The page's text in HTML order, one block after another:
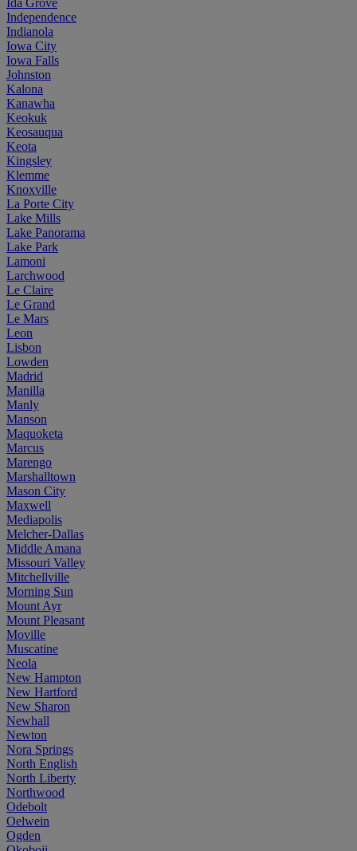
Independence
Indianola
Iowa City
Iowa Falls
Johnston
Kalona
Kanawha
Keokuk
Keosauqua
Keota
Kingsley
Klemme
Knoxville
La Porte City
Lake Mills
Lake Panorama
Lake Park
Lamoni
Larchwood
Le Claire
Le Grand
Le Mars
Leon
Lisbon
Lowden
Madrid
Manilla
Manly
Manson
Maquoketa
Marcus
Marengo
Marshalltown
Mason City
Maxwell
Mediapolis
Melcher-Dallas
Middle Amana
Missouri Valley
Mitchellville
Morning Sun
Mount Ayr
Mount Pleasant
Moville
Muscatine
Neola
New Hampton
New Hartford
New Sharon
Newhall
Newton
Nora Springs
North English
North Liberty
Northwood
Odebolt
Oelwein
Ogden